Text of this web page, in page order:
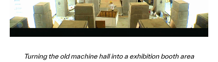
Turning the old machine hall into a exhibition booth area